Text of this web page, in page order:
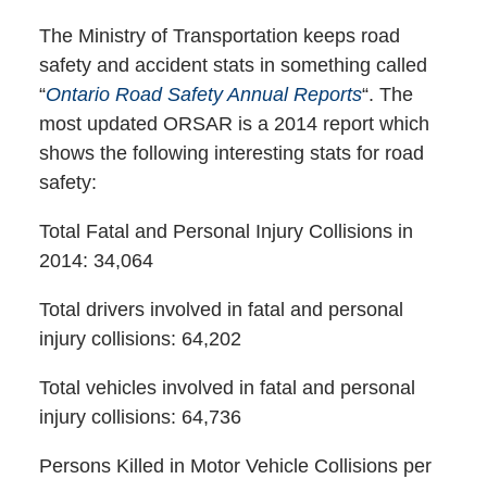
The Ministry of Transportation keeps road
safety and accident stats in something called
“Ontario Road Safety Annual Reports“. The
most updated ORSAR is a 2014 report which
shows the following interesting stats for road
safety:
Total Fatal and Personal Injury Collisions in
2014: 34,064
Total drivers involved in fatal and personal
injury collisions: 64,202
Total vehicles involved in fatal and personal
injury collisions: 64,736
Persons Killed in Motor Vehicle Collisions per